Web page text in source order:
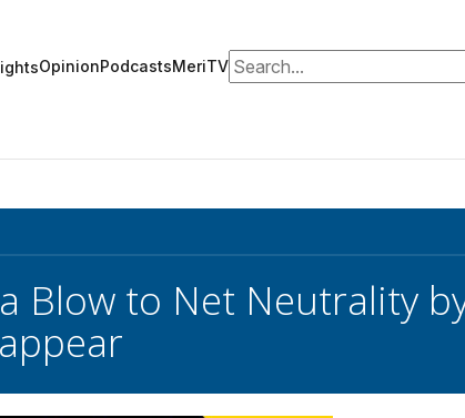
OpinionPodcastsMeriTVSearch for:
Blow to Net Neutrality